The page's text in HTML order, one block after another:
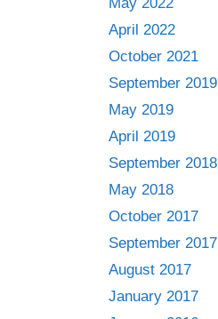
April 2022
October 2021
September 2019
May 2019
April 2019
September 2018
May 2018
October 2017
September 2017
August 2017
January 2017